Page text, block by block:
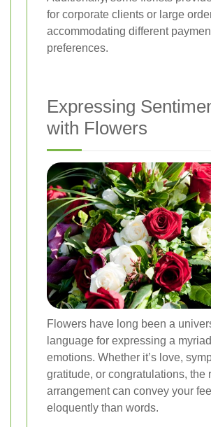
for corporate clients or large
accommodating different
preferences.
Expressing
with Flowers
Flowers have long been a
language for expressing a
emotions. Whether it’s love,
gratitude, or congratulations, the
arrangement can convey your
eloquently than words.